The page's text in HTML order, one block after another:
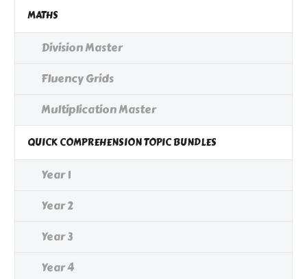
MATHS
Division Master
Fluency Grids
Multiplication Master
QUICK COMPREHENSION TOPIC BUNDLES
Year 1
Year 2
Year 3
Year 4